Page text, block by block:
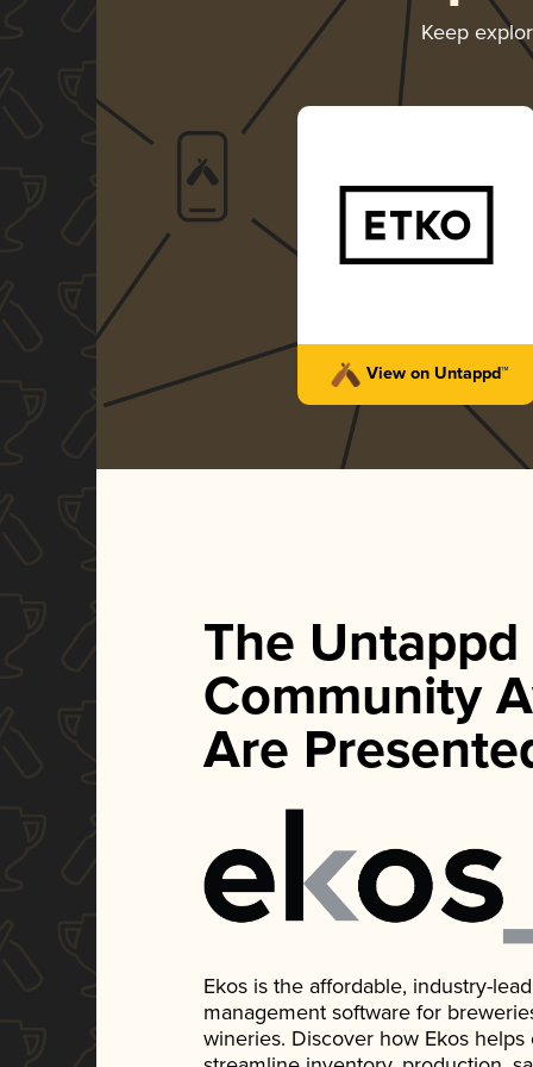
Keep
View on Untappd™
The Untappd
Community
Are
Ekos is the affordable, industry-
management software for
wineries. Discover how Ekos